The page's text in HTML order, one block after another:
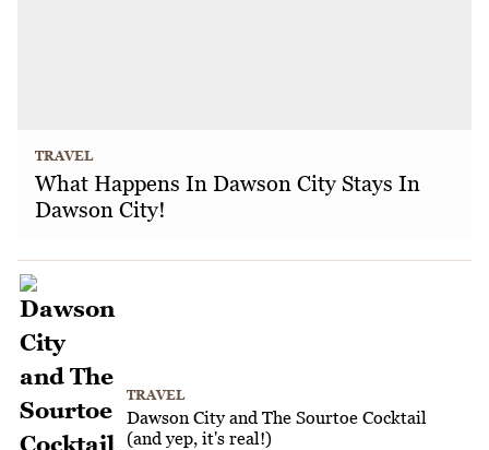
TRAVEL
What Happens In Dawson City Stays In
Dawson City!
TRAVEL
Dawson City and The Sourtoe Cocktail
(and yep, it's real!)